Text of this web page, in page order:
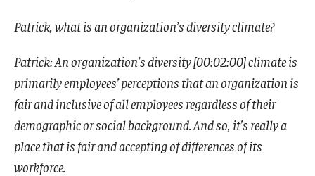
Patrick, what is an organization’s diversity climate?
Patrick: An organization’s diversity [00:02:00] climate is
primarily employees’ perceptions that an organization is
fair and inclusive of all employees regardless of their
demographic or social background. And so, it’s really a
place that is fair and accepting of differences of its
workforce.